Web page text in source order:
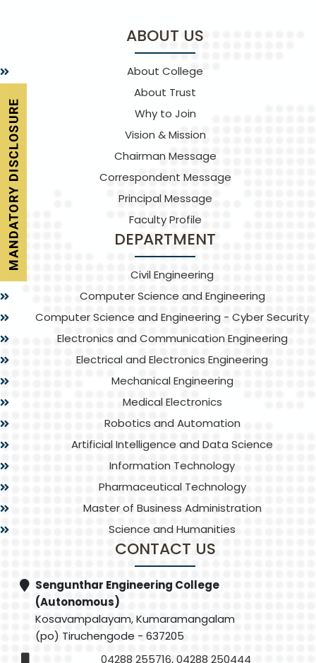
ABOUT US
About College
About Trust
Why to Join
Vision & Mission
Chairman Message
Correspondent Message
Principal Message
Faculty Profile
DEPARTMENT
Civil Engineering
Computer Science and Engineering
Computer Science and Engineering - Cyber Security
Electronics and Communication Engineering
Electrical and Electronics Engineering
Mechanical Engineering
Medical Electronics
Robotics and Automation
Artificial Intelligence and Data Science
Information Technology
Pharmaceutical Technology
Master of Business Administration
Science and Humanities
CONTACT US
Sengunthar Engineering College
(Autonomous)
Kosavampalayam, Kumaramangalam
(po) Tiruchengode - 637205
04288 255716, 04288 250444